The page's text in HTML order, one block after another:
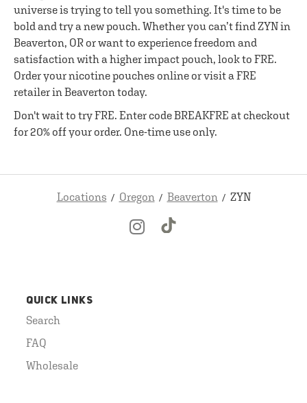
universe is trying to tell you something. It's time to be
bold and try a new pouch. Whether you can’t find ZYN in
Beaverton, OR or want to experience freedom and
satisfaction with a higher impact pouch, look to FRE.
Order your nicotine pouches online or visit a FRE
retailer in Beaverton today.
Don't wait to try FRE. Enter code BREAKFRE at checkout
for 20% off your order. One-time use only.
Locations Oregon Beaverton ZYN
QUICK LINKS
Search
FAQ
Wholesale